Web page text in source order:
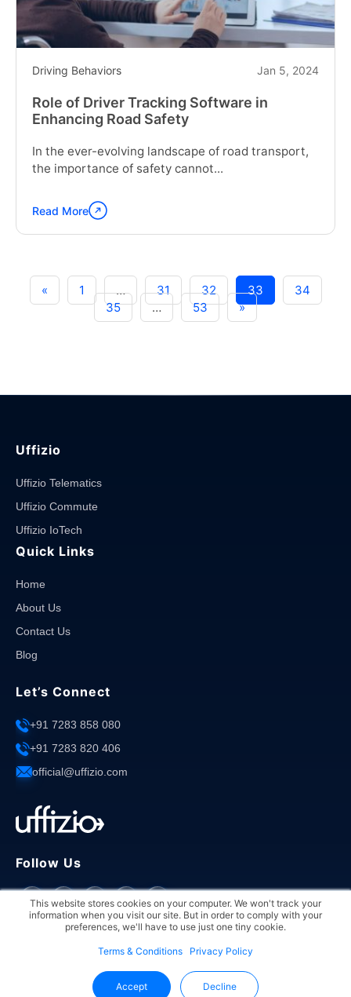
This website stores cookies on your computer. We won't track your
information when you visit our site. But in order to comply with your
preferences, we'll have to use just one tiny cookie.
Terms & Conditions Privacy Policy
Accept Decline
Driving Behaviors Jan 5, 2024
Role of Driver Tracking Software in
Enhancing Road Safety
In the ever-evolving landscape of road transport,
the importance of safety cannot...
Continue
reading
Tracking
Read More
« 1 … 31 32 33
34
35
… 53 »
Uffizio
Uffizio Telematics
Uffizio Commute
Uffizio IoTech
Quick Links
Home
About Us
Contact Us
Blog
Let’s Connect
+91 7283 858 080
+91 7283 820 406
official@uffizio.com
Follow Us
Copyright © 2026 Uffizio. All rights reserved.